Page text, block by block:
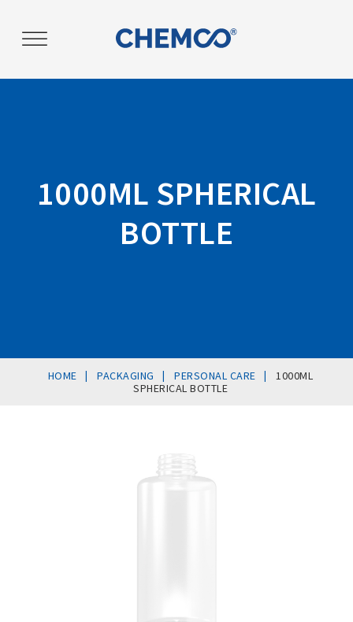
1000ML SPHERICAL
BOTTLE
HOME | PACKAGING | PERSONAL CARE |
1000ML
SPHERICAL BOTTLE